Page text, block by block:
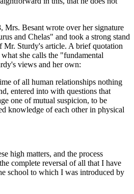
Besant wrote over her signature
and Chelas" and took a strong stand
Mr. Sturdy's article. A brief quotation
she calls the "fundamental
views and her own:
of all human relationships nothing
entered into with questions that
one of mutual suspicion, to be
knowledge of each other in physical
high matters, and the process
complete reversal of all that I have
school to which I was introduced by